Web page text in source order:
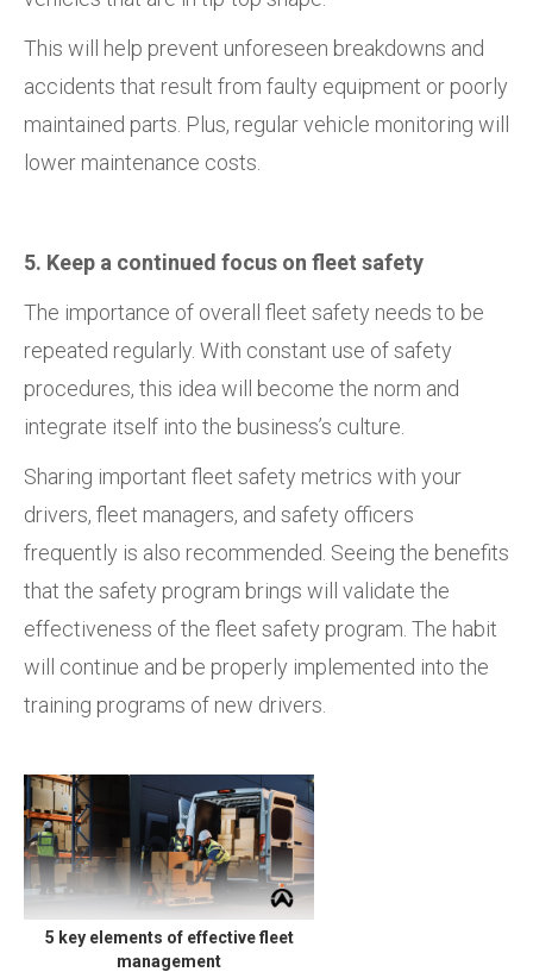
This will help prevent unforeseen breakdowns and
accidents that result from faulty equipment or poorly
maintained parts. Plus, regular vehicle monitoring will
lower maintenance costs.
5. Keep a continued focus on fleet safety
The importance of overall fleet safety needs to be
repeated regularly. With constant use of safety
procedures, this idea will become the norm and
integrate itself into the business’s culture.
Sharing important fleet safety metrics with your
drivers, fleet managers, and safety officers
frequently is also recommended. Seeing the benefits
that the safety program brings will validate the
effectiveness of the fleet safety program. The habit
will continue and be properly implemented into the
training programs of new drivers.
5 key elements of effective fleet
management